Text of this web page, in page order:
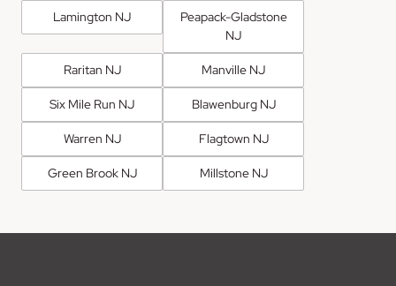
Lamington NJ
Peapack-Gladstone
NJ
Raritan NJ Manville NJ
Six Mile Run NJ Blawenburg NJ
Warren NJ Flagtown NJ
Green Brook NJ Millstone NJ